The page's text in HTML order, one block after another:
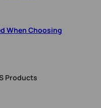
When Choosing
Products